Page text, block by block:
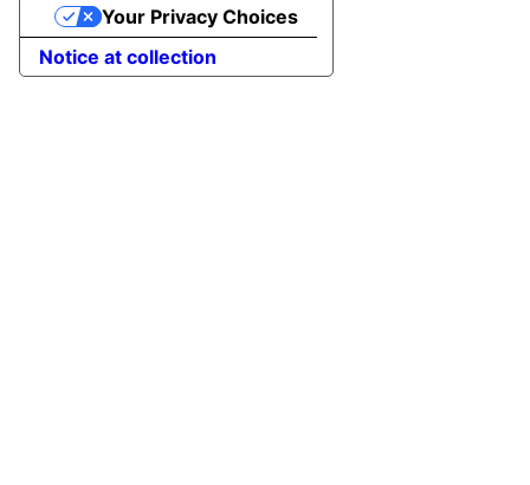
Notice at collection
Your Privacy Choices